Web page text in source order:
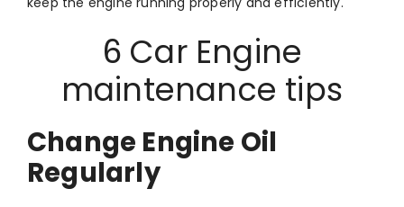
6 Car Engine
maintenance tips
Change Engine Oil
Regularly